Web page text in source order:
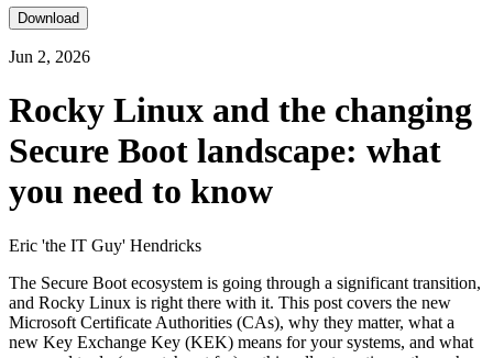
Download
Jun 2, 2026
Rocky Linux and the changing
Secure Boot landscape: what
you need to know
Eric 'the IT Guy' Hendricks
The Secure Boot ecosystem is going through a significant transition,
and Rocky Linux is right there with it. This post covers the new
Microsoft Certificate Authorities (CAs), why they matter, what a
new Key Exchange Key (KEK) means for your systems, and what